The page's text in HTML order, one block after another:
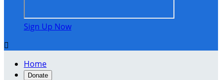
Sign Up Now

Home
Donate